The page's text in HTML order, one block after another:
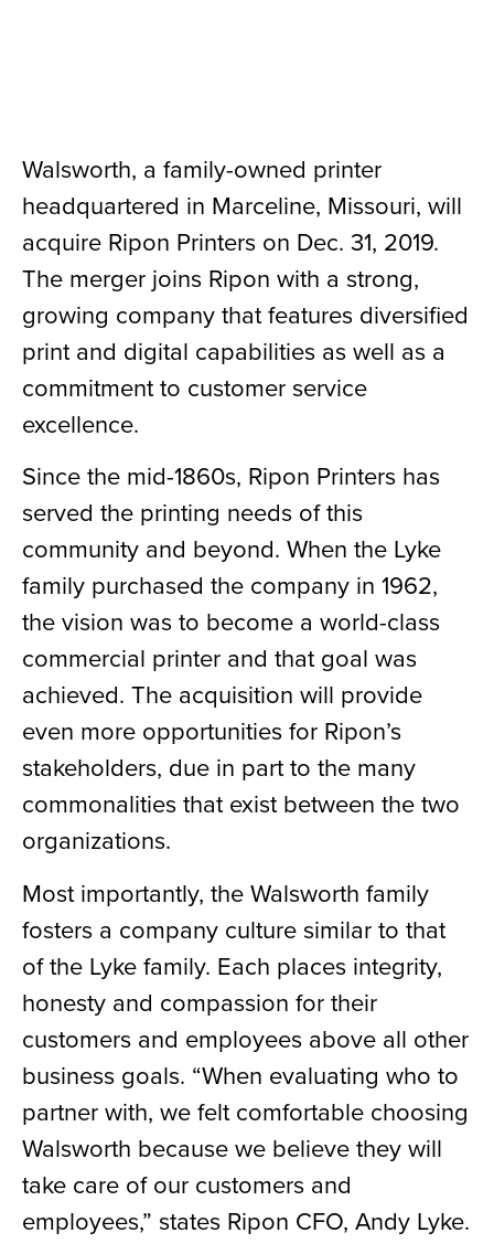
Walsworth, a family-owned printer
headquartered in Marceline, Missouri, will
acquire Ripon Printers on Dec. 31, 2019.
The merger joins Ripon with a strong,
growing company that features diversified
print and digital capabilities as well as a
commitment to customer service
excellence.
Since the mid-1860s, Ripon Printers has
served the printing needs of this
community and beyond. When the Lyke
family purchased the company in 1962,
the vision was to become a world-class
commercial printer and that goal was
achieved. The acquisition will provide
even more opportunities for Ripon’s
stakeholders, due in part to the many
commonalities that exist between the two
organizations.
Most importantly, the Walsworth family
fosters a company culture similar to that
of the Lyke family. Each places integrity,
honesty and compassion for their
customers and employees above all other
business goals. “When evaluating who to
partner with, we felt comfortable choosing
Walsworth because we believe they will
take care of our customers and
employees,” states Ripon CFO, Andy Lyke.